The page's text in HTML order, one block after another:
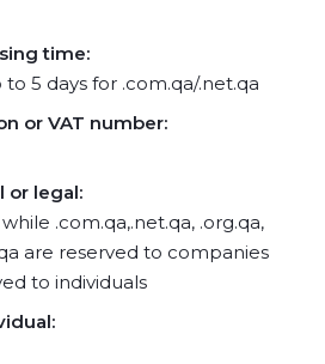
time:
5 days for .com.qa/.net.qa
or VAT number:
or legal:
are reserved to companies
to individuals